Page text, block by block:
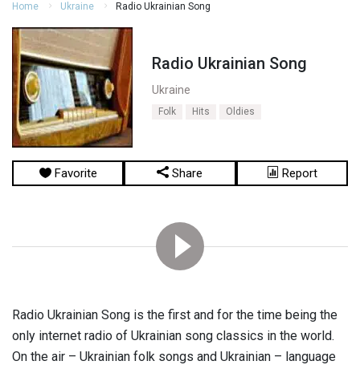
Home Ukraine Radio Ukrainian Song
Radio Ukrainian Song
Ukraine
Folk Hits Oldies
Favorite Share Report
Radio Ukrainian Song is the first and for the time being the
only internet radio of Ukrainian song classics in the world.
On the air – Ukrainian folk songs and Ukrainian – language